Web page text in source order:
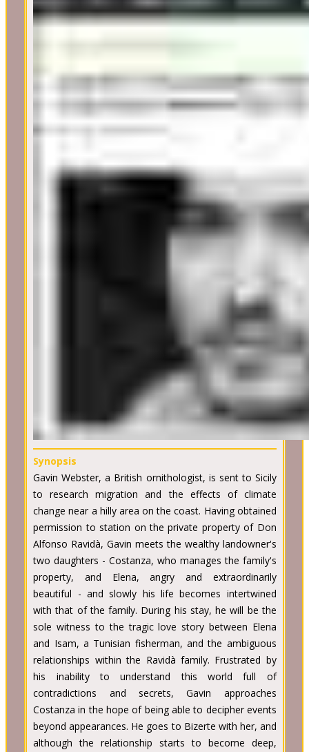
Synopsis
Gavin Webster, a British ornithologist, is sent to Sicily
to research migration and the effects of climate
change near a hilly area on the coast. Having obtained
permission to station on the private property of Don
Alfonso Ravidà, Gavin meets the wealthy landowner's
two daughters - Costanza, who manages the family's
property, and Elena, angry and extraordinarily
beautiful - and slowly his life becomes intertwined
with that of the family. During his stay, he will be the
sole witness to the tragic love story between Elena
and Isam, a Tunisian fisherman, and the ambiguous
relationships within the Ravidà family. Frustrated by
his inability to understand this world full of
contradictions and secrets, Gavin approaches
Costanza in the hope of being able to decipher events
beyond appearances. He goes to Bizerte with her, and
although the relationship starts to become deep,